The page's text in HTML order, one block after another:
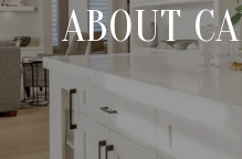
ABOUT